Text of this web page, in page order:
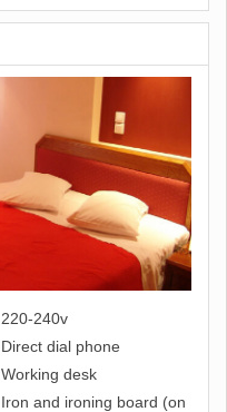
220-240v
Direct dial phone
Working desk
Iron and ironing board (on